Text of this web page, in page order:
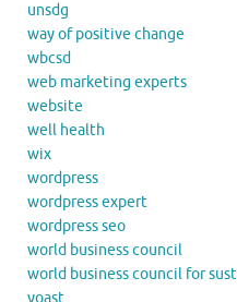
unsdg
way of positive change
wbcsd
web marketing experts
website
well health
wix
wordpress
wordpress expert
wordpress seo
world business council
world business council for